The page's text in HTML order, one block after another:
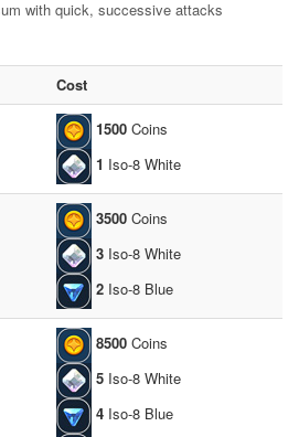
with quick, successive attacks
Cost
1500 Coins
1 Iso-8 White
3500 Coins
3 Iso-8 White
2 Iso-8 Blue
8500 Coins
5 Iso-8 White
4 Iso-8 Blue